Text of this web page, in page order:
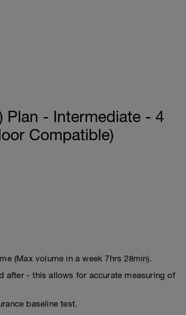
Plan - Intermediate - 4
Compatible)
(Max volume in a week 7hrs 28min).
after - this allows for accurate measuring of
baseline test.